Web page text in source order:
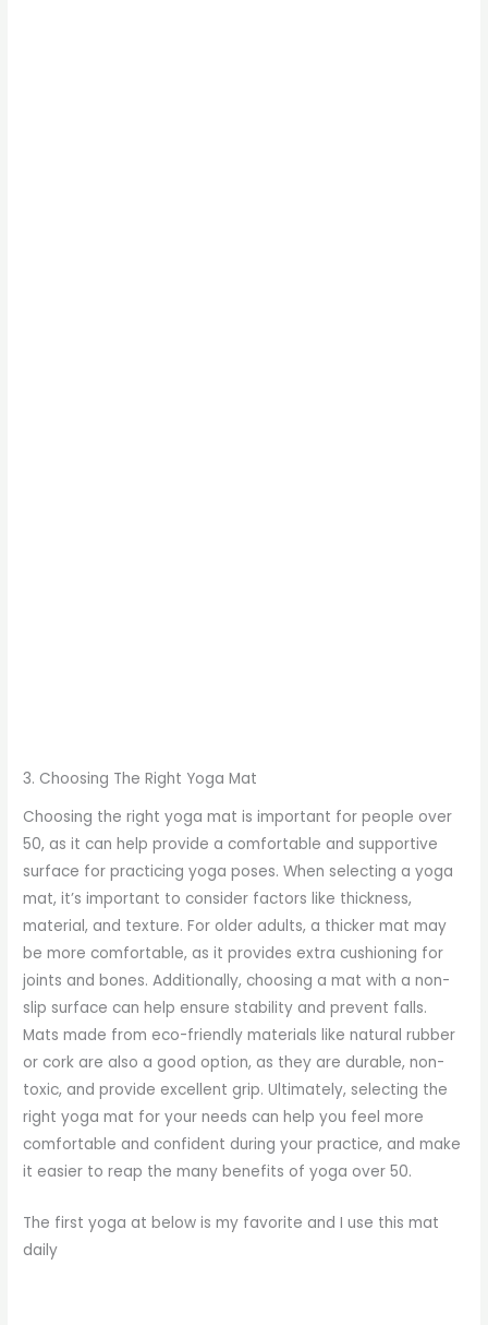
3. Choosing The Right Yoga Mat
Choosing the right yoga mat is important for people over
50, as it can help provide a comfortable and supportive
surface for practicing yoga poses. When selecting a yoga
mat, it’s important to consider factors like thickness,
material, and texture. For older adults, a thicker mat may
be more comfortable, as it provides extra cushioning for
joints and bones. Additionally, choosing a mat with a non-
slip surface can help ensure stability and prevent falls.
Mats made from eco-friendly materials like natural rubber
or cork are also a good option, as they are durable, non-
toxic, and provide excellent grip. Ultimately, selecting the
right yoga mat for your needs can help you feel more
comfortable and confident during your practice, and make
it easier to reap the many benefits of yoga over 50.
The first yoga at below is my favorite and I use this mat
daily